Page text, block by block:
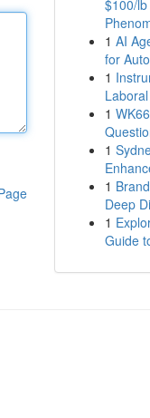
$100/
1 AI
for
1
1
1
1
Deep
1
Guide